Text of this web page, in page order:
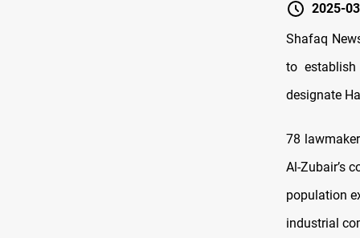
2025-
Shafaq
to
designate
78
Al-Zubair’s
population
industrial